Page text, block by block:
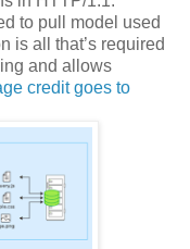
to pull model used
is all that’s required
and allows
credit goes to